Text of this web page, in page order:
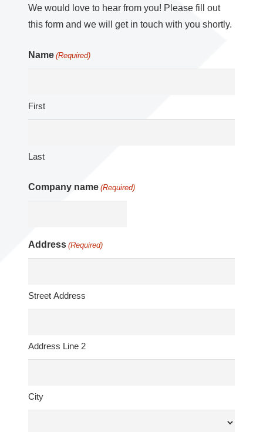
We would love to hear from you! Please fill out
this form and we will get in touch with you shortly.
Name (Required)
First
Last
Company name (Required)
Address (Required)
Street Address
Address Line 2
City